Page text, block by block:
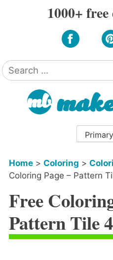
1000+
Search
for:
Home> Coloring >
Coloring Page – Pattern
Free
Pattern Tile 4